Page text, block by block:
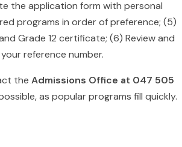
the application form with personal
programs in order of preference; (5)
Grade 12 certificate; (6) Review and
reference number.
the Admissions Office at 047 505
as popular programs fill quickly.